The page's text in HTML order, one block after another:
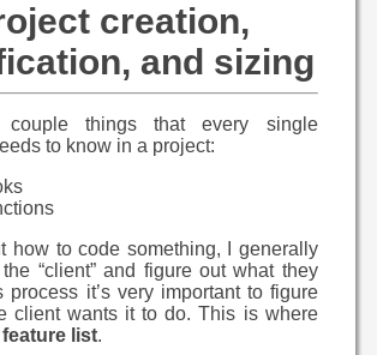
creation,
and sizing
things that every single
to know in a project:
how to code something, I generally
“client” and figure out what they
process it’s very important to figure
client wants it to do. This is where
feature list.